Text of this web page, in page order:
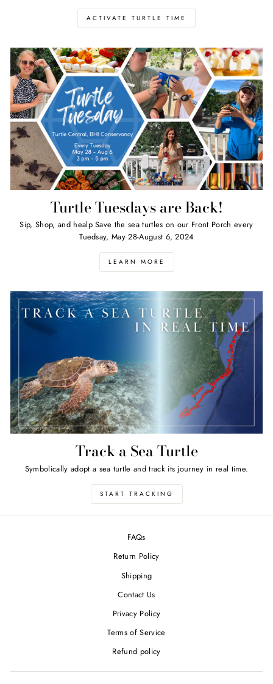
ACTIVATE TURTLE TIME
Turtle Tuesdays are Back!
Sip, Shop, and healp Save the sea turtles on our Front Porch every
Tuedsay, May 28-August 6, 2024
LEARN MORE
Track a Sea Turtle
Symbolically adopt a sea turtle and track its journey in real time.
START TRACKING
FAQs
Return Policy
Shipping
Contact Us
Privacy Policy
Terms of Service
Refund policy